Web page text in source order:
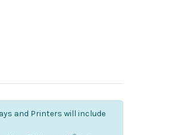
and Printers will include